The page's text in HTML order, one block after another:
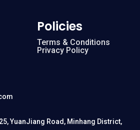
YuanJiang Road, Minhang District,
Policies
Terms & Conditions
Privacy Policy